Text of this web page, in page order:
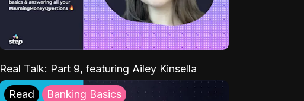
Real Talk: Part 9, featuring Ailey Kinsella
Read Banking Basics